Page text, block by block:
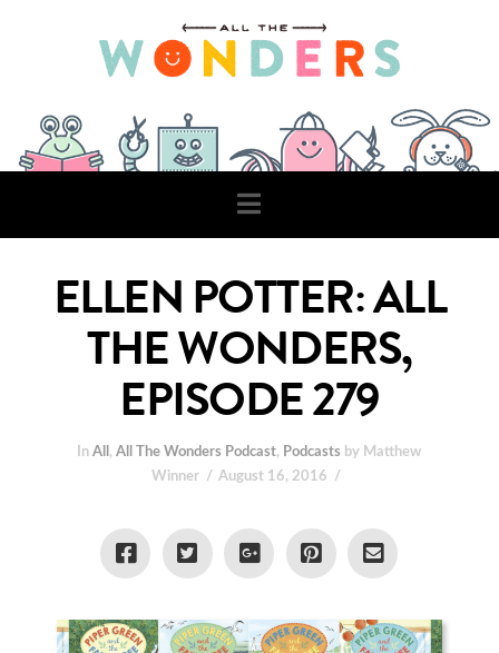
Navigation
ELLEN POTTER: ALL
THE WONDERS,
EPISODE 279
InAll ,All The Wonders Podcast, Podcasts by Matthew
Winner
August 16, 2016